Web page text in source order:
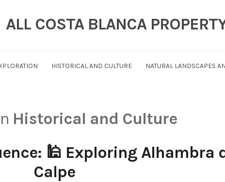
ALL COSTA BLANCA
HISTORICAL AND CULTURE NATURAL LANDSCAPES
Historical and Culture
🕌 Exploring Alhambra
Calpe